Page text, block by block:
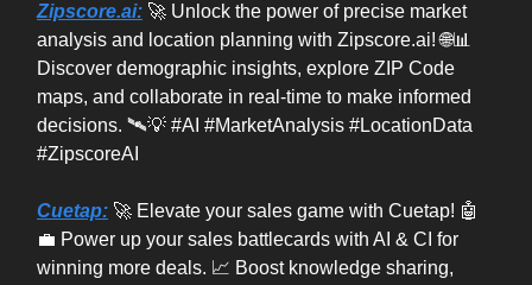
Zipscore.ai: 🚀 Unlock the power of precise market
analysis and location planning with Zipscore.ai! 🌐📊
Discover demographic insights, explore ZIP Code
maps, and collaborate in real-time to make informed
decisions. 🛰️💡 #AI #MarketAnalysis #LocationData
#ZipscoreAI
Cuetap: 🚀 Elevate your sales game with Cuetap! 🤖
💼 Power up your sales battlecards with AI & CI for
winning more deals. 📈 Boost knowledge sharing,